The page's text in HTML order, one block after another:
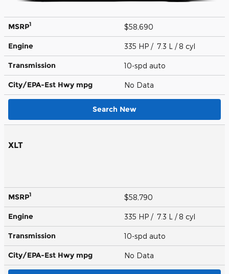
MSRP1 $58,690
Engine 335 HP / 7.3 L / 8 cyl
Transmission 10-spd auto
City/EPA-Est Hwy mpg No Data
Search New
XLT
MSRP1 $58,790
Engine 335 HP / 7.3 L / 8 cyl
Transmission 10-spd auto
City/EPA-Est Hwy mpg No Data